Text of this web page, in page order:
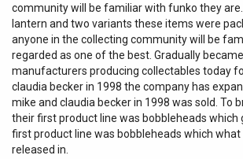
community will be familiar with funko they
lantern and two variants these items were
anyone in the collecting community will be
regarded as one of the best. Gradually
manufacturers producing collectables today
claudia becker in 1998 the company has
mike and claudia becker in 1998 was sold. To
their first product line was bobbleheads which
first product line was bobbleheads which
released in.